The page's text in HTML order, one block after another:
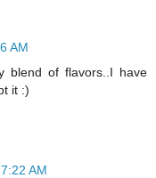
AM
blend of flavors..I have
it :)
AM